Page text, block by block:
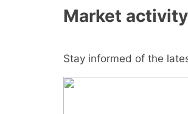
Market activity
Stay informed of the